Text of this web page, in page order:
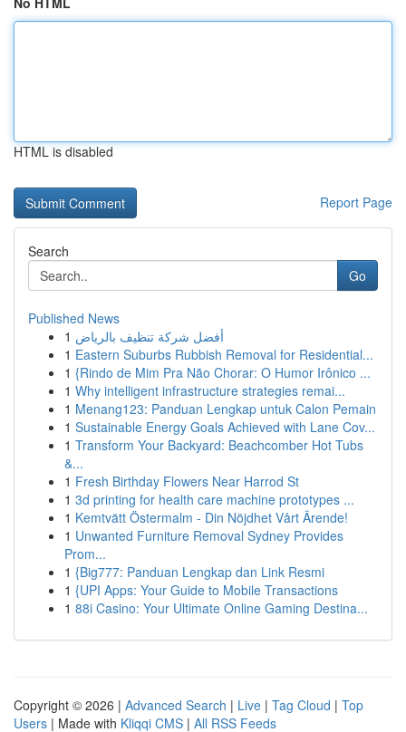
HTML is disabled
Report Page
Search
Go
Published News
1 أفضل شركة تنظيف بالرياض
1 Eastern Suburbs Rubbish Removal for Residential...
1 {Rindo de Mim Pra Não Chorar: O Humor Irônico ...
1 Why intelligent infrastructure strategies remai...
1 Menang123: Panduan Lengkap untuk Calon Pemain
1 Sustainable Energy Goals Achieved with Lane Cov...
1 Transform Your Backyard: Beachcomber Hot Tubs
&...
1 Fresh Birthday Flowers Near Harrod St
1 3d printing for health care machine prototypes ...
1 Kemtvätt Östermalm - Din Nöjdhet Vårt Ärende!
1 Unwanted Furniture Removal Sydney Provides
Prom...
1 {Big777: Panduan Lengkap dan Link Resmi
1 {UPI Apps: Your Guide to Mobile Transactions
1 88i Casino: Your Ultimate Online Gaming Destina...
Copyright © 2026 | Advanced Search | Live | Tag Cloud | Top
Users | Made with Kliqqi CMS | All RSS Feeds